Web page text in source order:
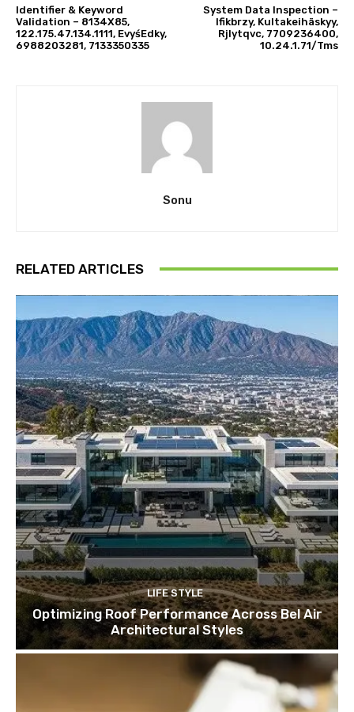
Identifier & Keyword
Validation – 8134X85,
122.175.47.134.1111, EvyśEdky,
6988203281, 7133350335
System Data Inspection –
Ifikbrzy, Kultakeihäskyy,
Rjlytqvc, 7709236400,
10.24.1.71/Tms
Sonu
RELATED ARTICLES
LIFE STYLE
Optimizing Roof Performance Across Bel Air
Architectural Styles